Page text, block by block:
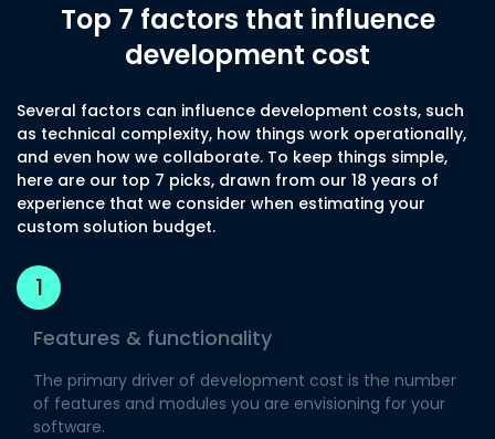
Top 7 factors that influence
development cost
Several factors can influence development costs, such
as technical complexity, how things work operationally,
and even how we collaborate. To keep things simple,
here are our top 7 picks, drawn from our 18 years of
experience that we consider when estimating your
custom solution budget.
1
Features & functionality
The primary driver of development cost is the number
of features and modules you are envisioning for your
software.